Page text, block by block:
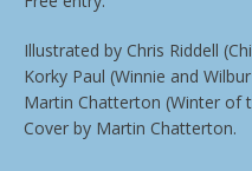
Illustrated by Chris Riddell
Korky Paul (Winnie and
Martin Chatterton (Winter of
Cover by Martin Chatterton.